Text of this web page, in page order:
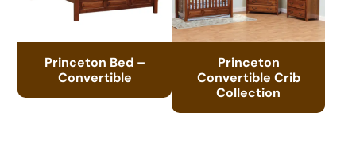
Princeton Bed –
Convertible
Princeton
Convertible Crib
Collection